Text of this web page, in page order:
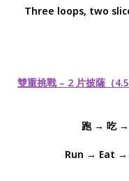
Three loops, two
雙重挑戰 – 2 片披薩（
跑 → 吃 →
Run → Eat